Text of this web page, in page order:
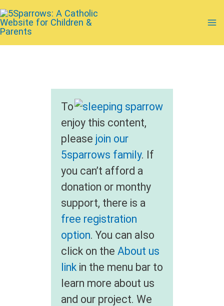
to
content
To
enjoy this content,
please join our
5sparrows family. If
you can’t afford a
donation or monthy
support, there is a
free registration
option. You can also
click on the About us
linkin the menu bar to
learn more about us
and our project. We